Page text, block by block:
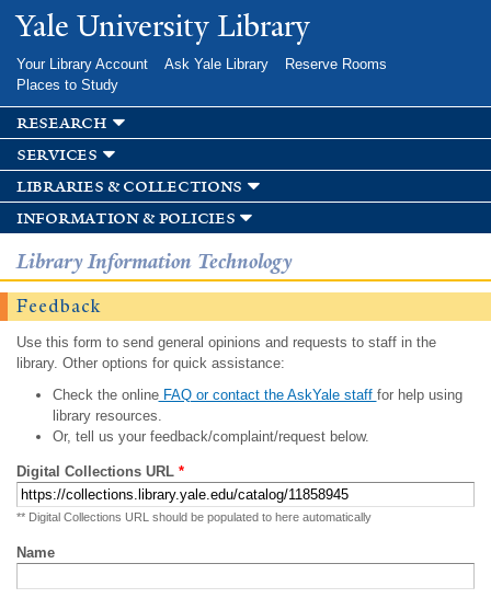
Skip to
main
Yale University Library
Your Library Account Ask Yale Library
Reserve Rooms
Places to Study
research
services
libraries & collections
information & policies
Library Information Technology
Feedback
Use this form to send general opinions and requests to staff in the
library. Other options for quick assistance:
Check the onlineFAQ or contact the AskYale staff for help using
library resources.
Or, tell us your feedback/complaint/request below.
Digital Collections URL *
** Digital Collections URL should be populated to here automatically
Name